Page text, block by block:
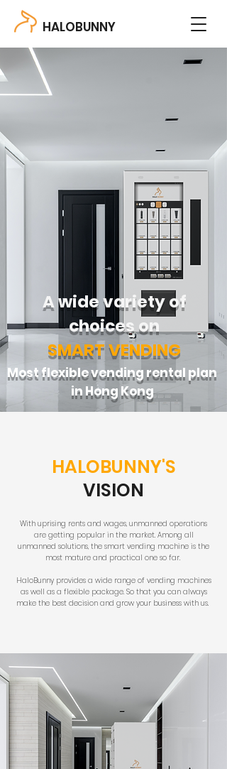
HALOBUNNY
A wide variety of
choices on
SMART VENDING
Most flexible vending rental plan
in Hong Kong
HALOBUNNY'S
VISION
With uprising rents and wages, unmanned operations
are getting popular in the market. Among all
unmanned solutions, the smart vending machine is the
most mature and practical one so far.
HaloBunny provides a wide range of vending machines
as well as a flexible package. So that you can always
make the best decision and grow your business with us.